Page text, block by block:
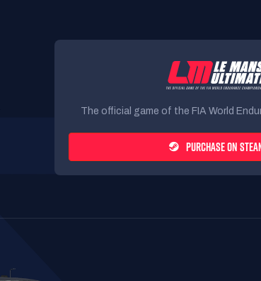
The official game of the FIA World
PURCHASE ON